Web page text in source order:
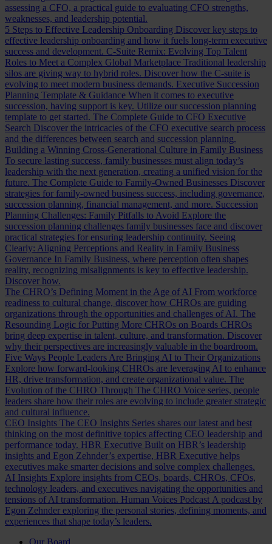
assessing a CFO, a practical guide to evaluating CFO strengths,
weaknesses, and leadership potential.
5 Steps to Effective Leadership Onboarding Discover key steps to
effective leadership onboarding and how it fuels long-term executive
success and development. C-Suite Remix: Evolving Top Talent
Roles to Meet a Complex Global Marketplace Traditional leadership
silos are giving way to hybrid roles. Discover how the C-suite is
evolving to meet modern business demands. Executive Succession
Planning Template & Guidance When it comes to executive
succession, having support is key. Utilize our succession planning
template to get started. The Complete Guide to CFO Executive
Search Discover the intricacies of the CFO executive search process
and the differences between search and succession planning.
Building a Winning Cross-Generational Culture in Family Business
To secure lasting success, family businesses must align today’s
leadership with the next generation, creating a unified vision for the
future. The Complete Guide to Family-Owned Businesses Discover
strategies for family-owned business success, including governance,
succession planning, financial management, and more. Succession
Planning Challenges: Family Pitfalls to Avoid Explore the
succession planning challenges family businesses face and discover
practical strategies for ensuring leadership continuity. Seeing
Clearly: Aligning Perceptions and Reality in Family Business
Governance In Family Business, where perception often shapes
reality, recognizing misalignments is key to effective leadership.
Discover how.
The CHRO’s Defining Moment in the Age of AI From workforce
readiness to cultural change, discover how CHROs are guiding
organizations through the opportunities and challenges of AI. The
Resounding Logic for Putting More CHROs on Boards CHROs
bring deep expertise in talent, culture, and transformation. Discover
why their perspectives are increasingly valuable in the boardroom.
Five Ways People Leaders Are Bringing AI to Their Organizations
Explore how forward-looking CHROs are leveraging AI to enhance
HR, drive transformation, and create organizational value. The
Evolution of the CHRO Through The CHRO Voice series, people
leaders share how their roles are evolving to include greater strategic
and cultural influence.
CEO Insights The CEO Insights Series shares our latest and best
thinking on the most definitive topics affecting CEO leadership and
performance today. HBR Executive Built on HBR’s leadership
insights and Egon Zehnder’s expertise, HBR Executive helps
executives make smarter decisions and solve complex challenges.
AI Insights Explore insights from CEOs, boards, CHROs, CFOs,
technology leaders, and executives navigating the opportunities and
tensions of AI transformation. Human Voices Podcast A podcast by
Egon Zehnder exploring the personal stories, defining moments, and
experiences that shape today’s leaders.
Our Board